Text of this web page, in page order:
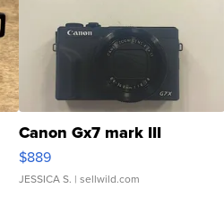
Canon Gx7 mark III
$889
JESSICA S. | sellwild.com